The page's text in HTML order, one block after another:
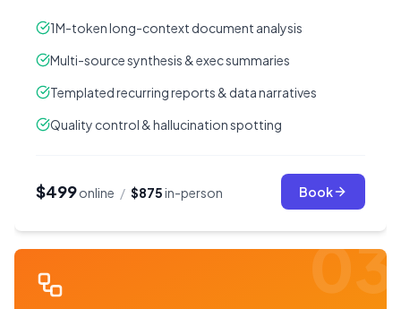
1M-token long-context document analysis
Multi-source synthesis & exec summaries
Templated recurring reports & data narratives
Quality control & hallucination spotting
$499online / $875in-person Book
03